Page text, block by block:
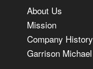
About Us
Mission
Company History
Garrison Michael